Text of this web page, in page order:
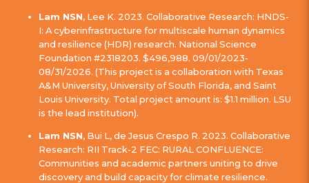
Lam NSN, Lee K. 2023. Collaborative Research: HNDS-
I: A cyberinfrastructure for multiscale human dynamics
and resilience (HDR) research. National Science
Foundation #2318203. $496,988. 09/01/2023-
08/31/2026. (This project is a collaboration with Texas
A&M University, University of South Florida, and Saint
Louis University. Total project amount is: $1.1 million. LSU
is the lead institution).
Lam NSN, Bui L, de Jesus Crespo R. 2023. Collaborative
Research: RII Track-2 FEC: RURAL CONFLUENCE:
Communities and academic partners uniting to drive
discovery and build capacity for climate resilience.